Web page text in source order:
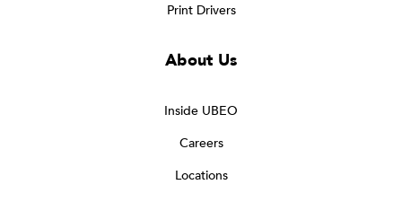
Print Drivers
About Us
Inside UBEO
Careers
Locations